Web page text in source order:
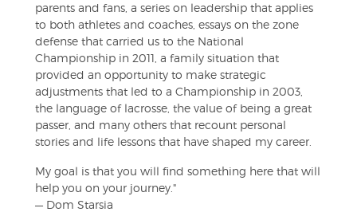
parents and fans, a series on leadership that applies
to both athletes and coaches, essays on the zone
defense that carried us to the National
Championship in 2011, a family situation that
provided an opportunity to make strategic
adjustments that led to a Championship in 2003,
the language of lacrosse, the value of being a great
passer, and many others that recount personal
stories and life lessons that have shaped my career.
My goal is that you will find something here that will
help you on your journey."
— Dom Starsia